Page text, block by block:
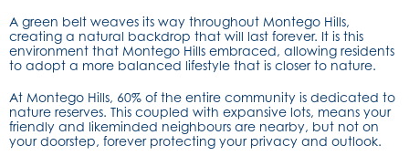
A green belt weaves its way throughout Montego Hills,
creating a natural backdrop that will last forever. It is this
environment that Montego Hills embraced, allowing residents
to adopt a more balanced lifestyle that is closer to nature.
At Montego Hills, 60% of the entire community is dedicated to
nature reserves. This coupled with expansive lots, means your
friendly and likeminded neighbours are nearby, but not on
your doorstep, forever protecting your privacy and outlook.